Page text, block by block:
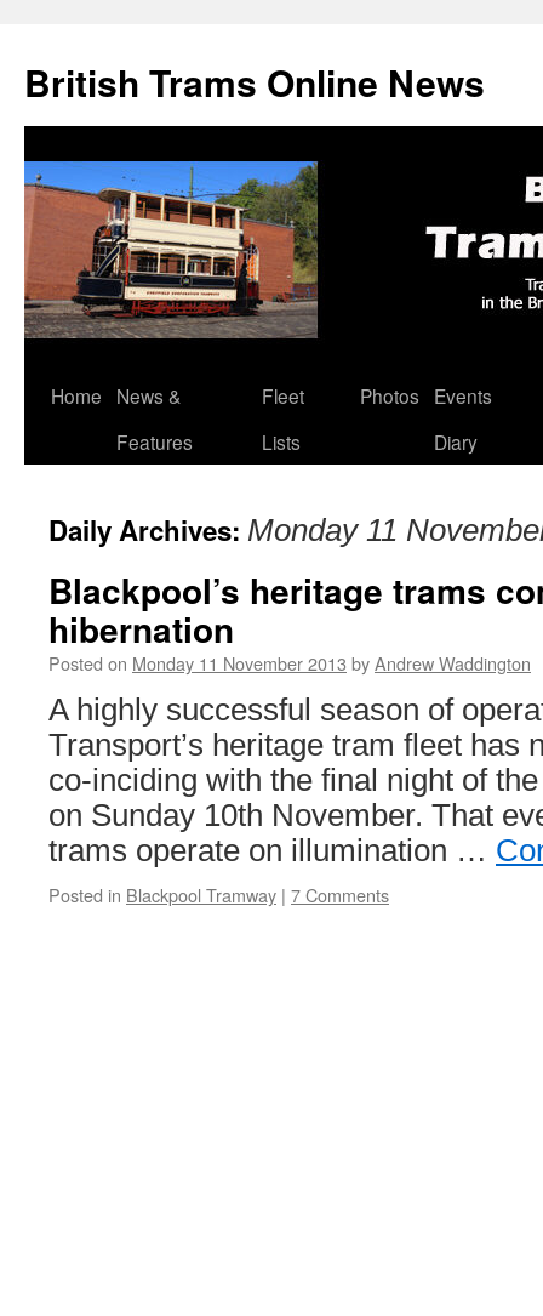
British Trams Online News
Skip
Home
News &
Features
Fleet
Lists
Photos
Events
Diary
Daily Archives: Monday 11
Blackpool’s heritage trams
hibernation
Posted on Monday 11 November 2013 byAndrew Waddington
A highly successful season of
Transport’s heritage tram fleet has
co-inciding with the final night of
on Sunday 10th November. That
trams operate on illumination …
Posted in Blackpool Tramway | 7 Comments